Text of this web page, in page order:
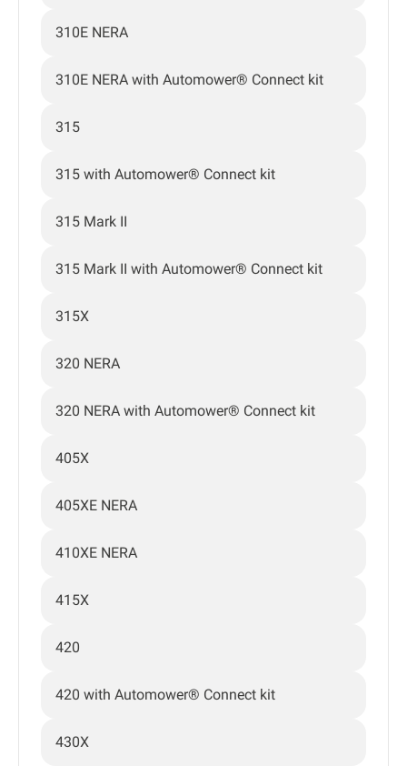
310E NERA
310E NERA with Automower® Connect kit
315
315 with Automower® Connect kit
315 Mark II
315 Mark II with Automower® Connect kit
315X
320 NERA
320 NERA with Automower® Connect kit
405X
405XE NERA
410XE NERA
415X
420
420 with Automower® Connect kit
430X